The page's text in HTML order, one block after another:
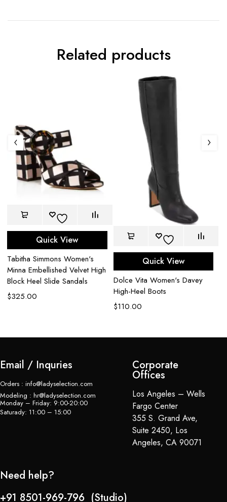
Related products
Quick View
Tabitha Simmons Women's
Minna Embellished Velvet High
Block Heel Slide Sandals
$325.00
Quick View
Dolce Vita Women's Davey
High-Heel Boots
$110.00
Email / Inquries
Orders : info@ladyselection.com
Modeling : hr@ladyselection.com
Monday – Friday: 9:00-20:00
Saturady: 11:00 – 15:00
Corporate
Offices
Los Angeles – Wells
Fargo Center
355 S. Grand Ave,
Suite 2450, Los
Angeles, CA 90071
Need help?
+91 8501-969-796 (Studio)